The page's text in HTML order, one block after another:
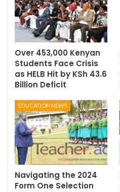
Over 453,000 Kenyan
Students Face Crisis
as HELB Hit by KSh 43.6
Billion Deficit
EDUCATION NEWS
Navigating the 2024
Form One Selection